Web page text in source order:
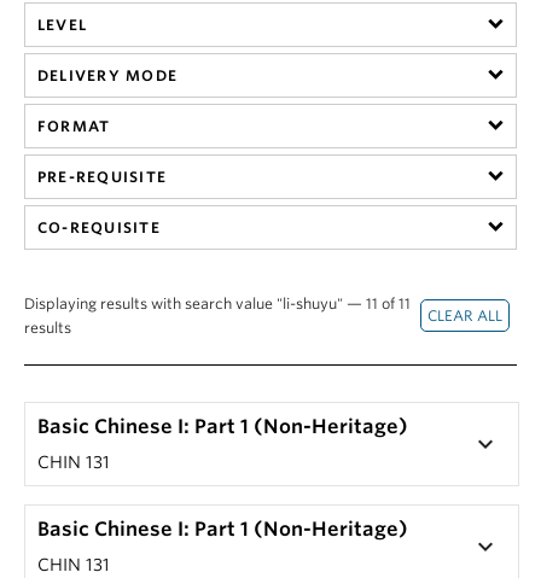
LEVEL
DELIVERY MODE
FORMAT
PRE-REQUISITE
CO-REQUISITE
Displaying results with search value "li-shuyu" — 11 of 11
results
Basic Chinese I: Part 1 (Non-Heritage)
CHIN 131
keyboard_arrow_down
Basic Chinese I: Part 1 (Non-Heritage)
CHIN 131
keyboard_arrow_down